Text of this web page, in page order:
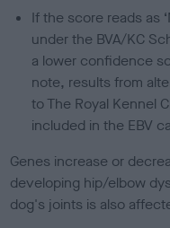
If the score reads as
under the BVA/KC
a lower confidence
note, results from
to The Royal Kennel
included in the EBV
Genes increase or
developing hip/elbow
dog's joints is also